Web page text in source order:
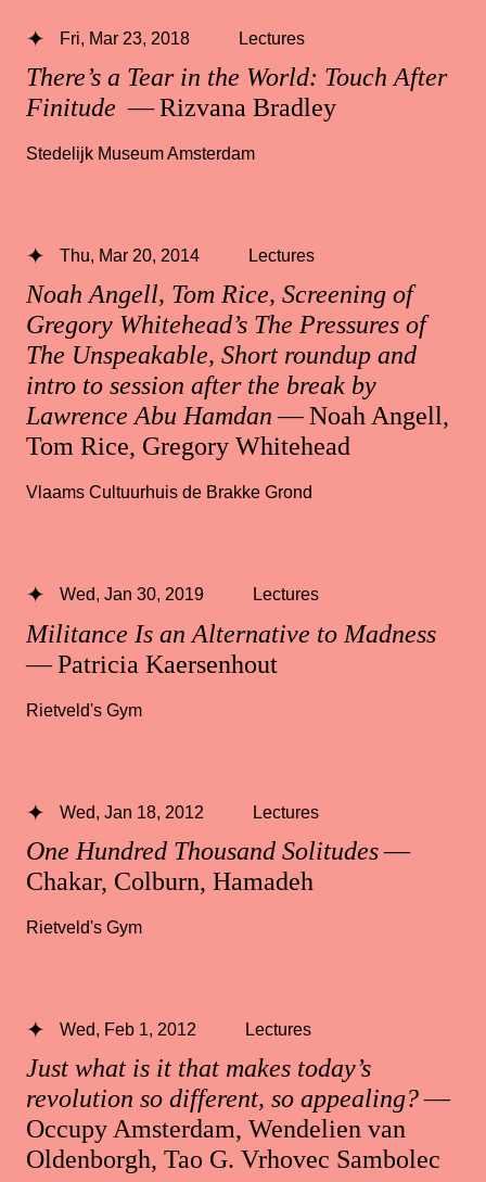
There’s a Tear in the World: Touch After
Finitude — Rizvana Bradley
Fri, Mar 23, 2018 Lectures
Stedelijk Museum Amsterdam
Noah Angell, Tom Rice, Screening of
Gregory Whitehead’s The Pressures of
The Unspeakable, Short roundup and
intro to session after the break by
Lawrence Abu Hamdan— Noah Angell,
Tom Rice, Gregory Whitehead
Thu, Mar 20, 2014 Lectures
Vlaams Cultuurhuis de Brakke Grond
Militance Is an Alternative to Madness
— Patricia Kaersenhout
Wed, Jan 30, 2019 Lectures
Rietveld's Gym
One Hundred Thousand Solitudes—
Chakar, Colburn, Hamadeh
Wed, Jan 18, 2012 Lectures
Rietveld's Gym
Just what is it that makes today’s
revolution so different, so appealing?—
Occupy Amsterdam, Wendelien van
Oldenborgh, Tao G. Vrhovec Sambolec
Wed, Feb 1, 2012 Lectures